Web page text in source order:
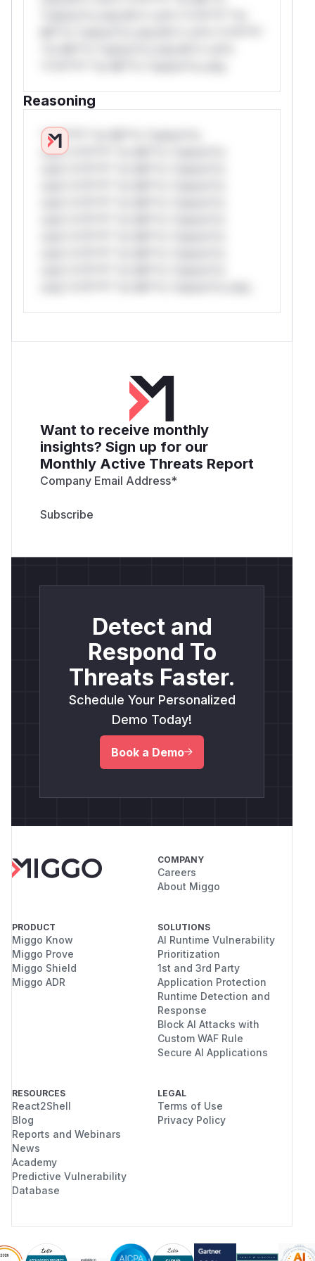
Reasoning
*v*il**l* *or Mi**o *ustom*rs
only.*v*il**l* *or Mi**o *ustom*rs
Want to receive monthly
insights? Sign up for our
Monthly Active Threats Report
Company Email Address*
Detect and
Respond To
Threats Faster.
Schedule Your Personalized
Demo Today!
Book a Demo
COMPANY
Careers
About Miggo
PRODUCT
Miggo Know
Miggo Prove
Miggo Shield
Miggo ADR
SOLUTIONS
AI Runtime Vulnerability
Prioritization
1st and 3rd Party
Application Protection
Runtime Detection and
Response
Block AI Attacks with
Custom WAF Rule
Secure AI Applications
RESOURCES
React2Shell
Blog
Reports and Webinars
News
Academy
Predictive Vulnerability
Database
LEGAL
Terms of Use
Privacy Policy